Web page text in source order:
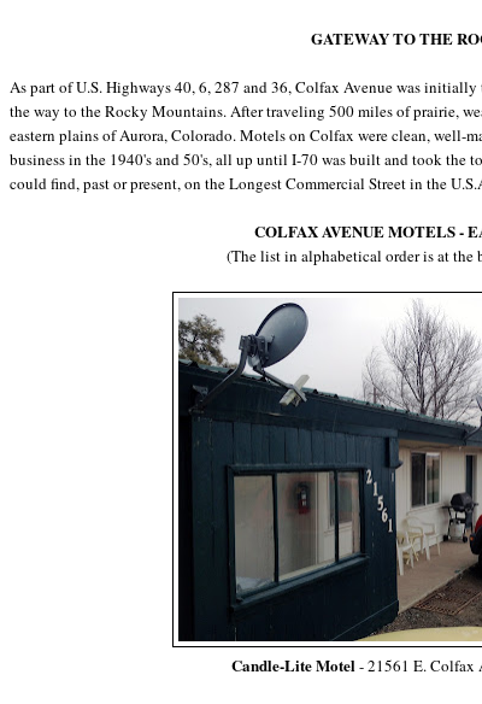
GATEWAY TO THE
As part of U.S. Highways 40, 6, 287 and 36, Colfax Avenue was
the way to the Rocky Mountains. After traveling 500 miles of prairie,
eastern plains of Aurora, Colorado. Motels on Colfax were clean, well-
business in the 1940's and 50's, all up until I-70 was built and took the
could find, past or present, on the Longest Commercial Street in the
COLFAX AVENUE MOTELS -
(The list in alphabetical order is at the
Candle-Lite Motel - 21561 E. Colfax